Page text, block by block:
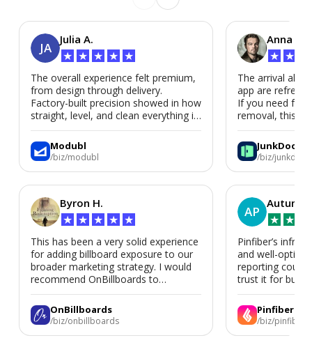
JA
Julia A.
★ ★ ★ ★ ★
The overall experience felt premium,
from design through delivery.
Factory-built precision showed in how
straight, level, and clean everything is.
We’d absolutely work with Modubl
again for a second home or an ADU
in the future.
Modubl
/biz/modubl
Byron H.
★ ★ ★ ★ ★
This has been a very solid experience
for adding billboard exposure to our
broader marketing strategy. I would
recommend OnBillboards to
businesses looking for billboard
placement support.
OnBillboards
/biz/onbillboards
Anna P.
★ ★
The arrival
app are
If you need
removal, this is
JunkDoor
/biz/junkdoor
AP
Autumn
★ ★
Pinfiber’s
and well-
reporting could
trust it for
Pinfiber
/biz/pinfiber